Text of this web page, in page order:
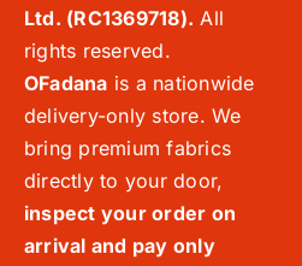
Ltd. (RC1369718). All
rights reserved.
OFadana is a nationwide
delivery-only store. We
bring premium fabrics
directly to your door,
inspect your order on
arrival and pay only